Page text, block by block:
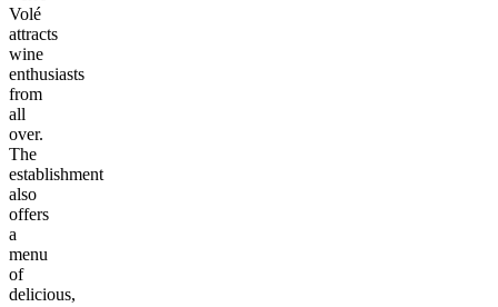
Volé
attracts
wine
enthusiasts
from
all
over.
The
establishment
also
offers
a
menu
of
delicious,